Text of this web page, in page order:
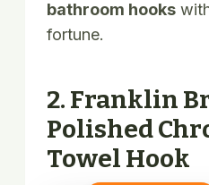
bathroom hooks
fortune.
2. Franklin
Polished
Towel Hook